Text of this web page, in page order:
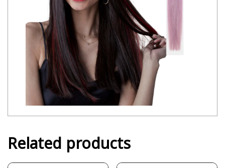
Related products